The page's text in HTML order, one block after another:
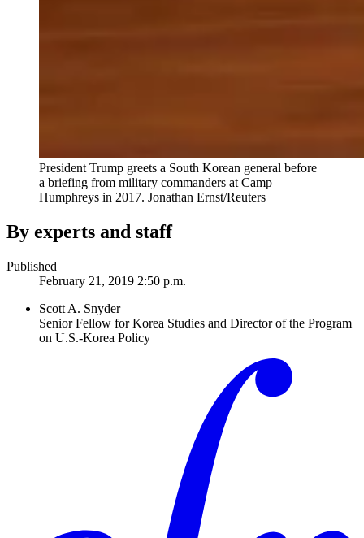
President Trump greets a South Korean general before
a briefing from military commanders at Camp
Humphreys in 2017. Jonathan Ernst/Reuters
By experts and staff
Published
February 21, 2019 2:50 p.m.
Scott A. Snyder
Senior Fellow for Korea Studies and Director of the Program
on U.S.-Korea Policy